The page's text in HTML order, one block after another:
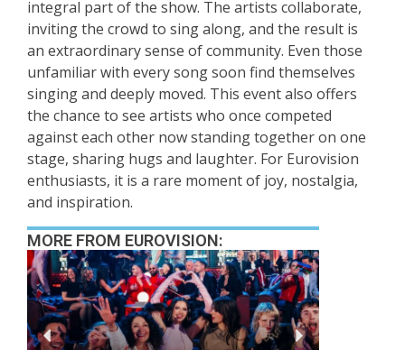
integral part of the show. The artists collaborate,
inviting the crowd to sing along, and the result is
an extraordinary sense of community. Even those
unfamiliar with every song soon find themselves
singing and deeply moved. This event also offers
the chance to see artists who once competed
against each other now standing together on one
stage, sharing hugs and laughter. For Eurovision
enthusiasts, it is a rare moment of joy, nostalgia,
and inspiration.
MORE FROM EUROVISION: